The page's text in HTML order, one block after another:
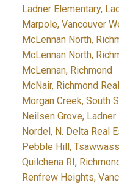
Ladner Elementary,
Marpole, Vancouver
McLennan North,
McLennan North,
McLennan, Richmond
McNair, Richmond
Morgan Creek, South
Neilsen Grove,
Nordel, N. Delta Real
Pebble Hill,
Quilchena RI,
Renfrew Heights,